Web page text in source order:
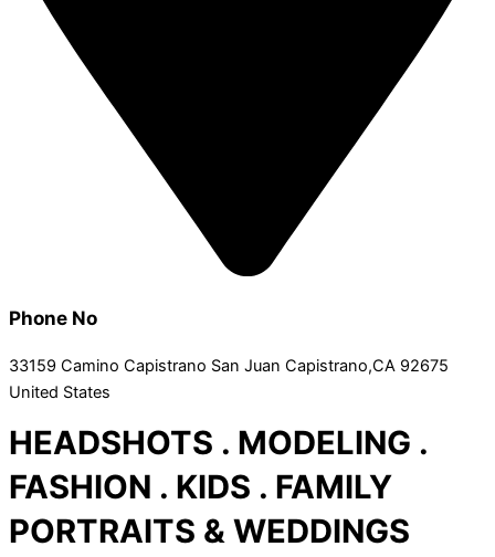
Phone No
33159 Camino Capistrano San Juan Capistrano,CA 92675
United States
HEADSHOTS . MODELING .
FASHION . KIDS . FAMILY
PORTRAITS & WEDDINGS